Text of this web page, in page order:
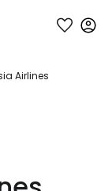
Airlines